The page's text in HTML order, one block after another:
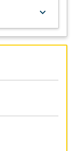
keyboard_arrow_down